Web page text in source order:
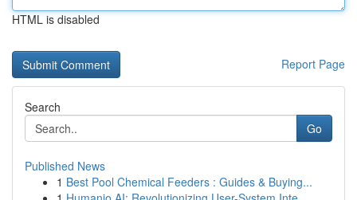
HTML is disabled
Report Page
Search
Go
Published News
1 Best Pool Chemical Feeders : Guides & Buying...